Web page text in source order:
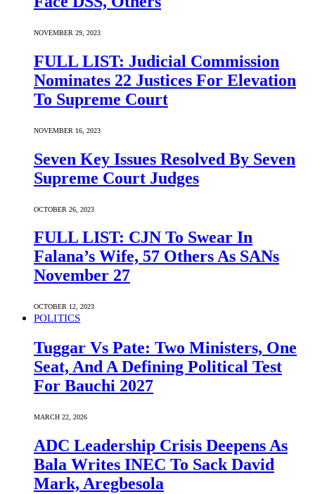
NOVEMBER 29, 2023
FULL LIST: Judicial Commission
Nominates 22 Justices For Elevation
To Supreme Court
NOVEMBER 16, 2023
Seven Key Issues Resolved By Seven
Supreme Court Judges
OCTOBER 26, 2023
FULL LIST: CJN To Swear In
Falana’s Wife, 57 Others As SANs
November 27
OCTOBER 12, 2023
POLITICS
Tuggar Vs Pate: Two Ministers, One
Seat, And A Defining Political Test
For Bauchi 2027
MARCH 22, 2026
ADC Leadership Crisis Deepens As
Bala Writes INEC To Sack David
Mark, Aregbesola